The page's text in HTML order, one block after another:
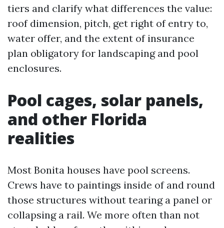
tiers and clarify what differences the value:
roof dimension, pitch, get right of entry to,
water offer, and the extent of insurance
plan obligatory for landscaping and pool
enclosures.
Pool cages, solar panels,
and other Florida
realities
Most Bonita houses have pool screens.
Crews have to paintings inside of and round
those structures without tearing a panel or
collapsing a rail. We more often than not